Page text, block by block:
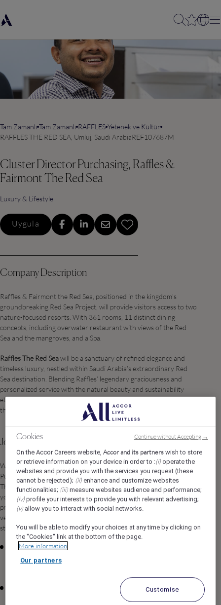
Tam Zamanlı Tam Zamanlı RAFFLES Yetenek ve Kültür
RAFFLES THE RED SEA, Umluj, Saudi ArabiaREF107687M
Cluster Director Purchasing, Raffles &
Fairmont The Red Sea
Luxury & Lifestyle
Uygula
Company Description
Raffles & Fairmont the Red Sea, positioned in the kingdom's
groundbreaking Red Sea Project, will provide visitors access to two
nature-focused resorts. With 361 rooms, 11 distinct dining
concepts, including overwater restaurant with views of the Red
Sea and the mangroves, and a Spa.
Raffles The Red Seawill be a sanctuary of refined elegance and
timeless luxury, nestled within Saudi Arabia’s extraordinary Red
Sea destination. Blending Raffles’ legendary graciousness and
personalized service with the natural beauty and sustainability
ethos of Red Sea Global, the property offers a curated haven for
the world’s most discerning travelers.
Job Description
We are seeking an experienced and strategic Cluster Director of
Purchasing to lead procurement operations for Raffles & Fairmont
The Red Sea in Umluj, Saudi Arabia. In this pivotal leadership role,
you will oversee purchasing strategies across our luxury hospitality
properties, driving operational excellence, cost optimization, and
vendor relationship management while maintaining the exceptional
standards our brands are known for worldwide.
Develop and execute comprehensive purchasing strategies and
procurement plans for the cluster properties, ensuring
Manage vendor relationships and negotiate contracts to
secure competitive pricing, favorable terms, and reliable supply
Cookies
On the Accor Careers website,Accor and its partners wish to store
or retrieve information on your device in order to :(i) operate the
websites and provide you with the services you request (these
cannot be rejected); (ii) enhance and customize websites
functionalities; (iii) measure websites audience and performance;
(iv) profile your interests to provide you with relevant advertising;
(v) allow you to interact with social networks.
You will be able to modify your choices at any time by clicking on
the "Cookies" link at the bottom of the page.
More information
Our partners
Customise
Continue without Accepting →